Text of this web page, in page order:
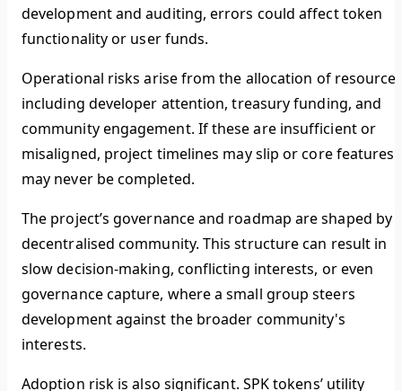
development and auditing, errors could affect token
functionality or user funds.
Operational risks arise from the allocation of
including developer attention, treasury funding, and
community engagement. If these are insufficient or
misaligned, project timelines may slip or core features
may never be completed.
The project’s governance and roadmap are shaped by
decentralised community. This structure can result in
slow decision-making, conflicting interests, or even
governance capture, where a small group steers
development against the broader community's
interests.
Adoption risk is also significant. SPK tokens’ utility